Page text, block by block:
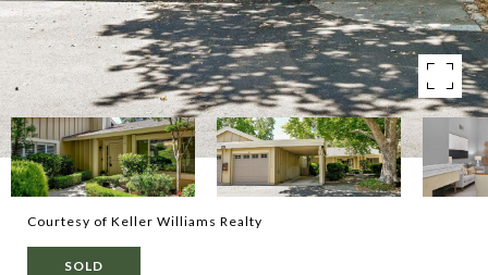
Courtesy of Keller Williams Realty
SOLD